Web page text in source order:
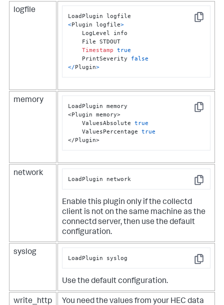
logfile
Copy
<Plugin logfile>
Timestamp true
    PrintSeverity
false
</Plugin>
memory
Copy
LoadPlugin memory
<Plugin memory>
    ValuesAbsolute
true
    ValuesPercentage
true
</Plugin>
network
Copy
LoadPlugin network
Enable this plugin only if the collectd
client is not on the same machine as the
connectd server, then use the default
configuration.
syslog
Copy
LoadPlugin syslog
Use the default configuration.
write_http
You need the values from your HEC data